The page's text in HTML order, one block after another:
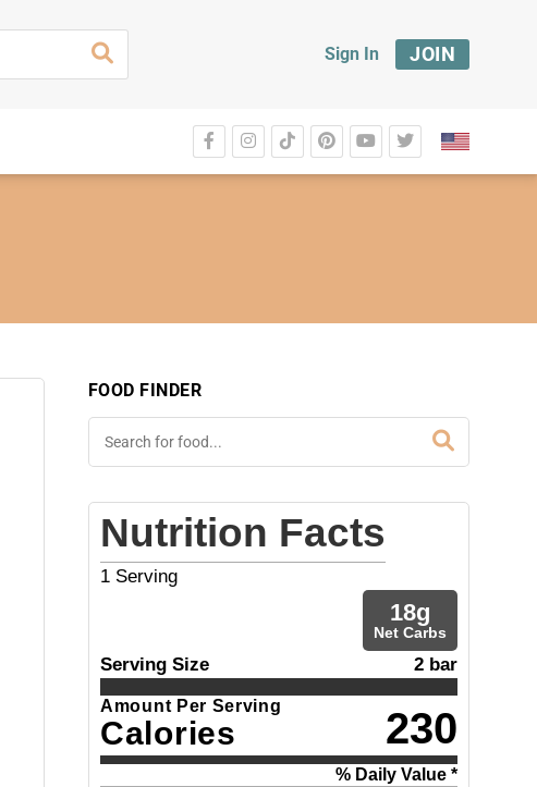
Sign In JOIN
FOOD FINDER
Nutrition Facts
1 Serving
18g
Net Carbs
Serving Size 2 bar
Amount Per Serving
Calories 230
% Daily Value *